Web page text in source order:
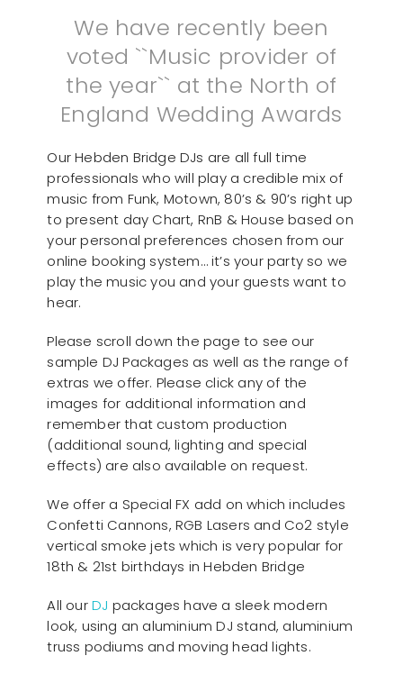
We have recently been
voted ``Music provider of
the year`` at the North of
England Wedding Awards
Our Hebden Bridge DJs are all full time
professionals who will play a credible mix of
music from Funk, Motown, 80’s & 90’s right up
to present day Chart, RnB & House based on
your personal preferences chosen from our
online booking system… it’s your party so we
play the music you and your guests want to
hear.
Please scroll down the page to see our
sample DJ Packages as well as the range of
extras we offer. Please click any of the
images for additional information and
remember that custom production
(additional sound, lighting and special
effects) are also available on request.
We offer a Special FX add on which includes
Confetti Cannons, RGB Lasers and Co2 style
vertical smoke jets which is very popular for
18th & 21st birthdays in Hebden Bridge
All ourDJ packages have a sleek modern
look, using an aluminium DJ stand, aluminium
truss podiums and moving head lights.